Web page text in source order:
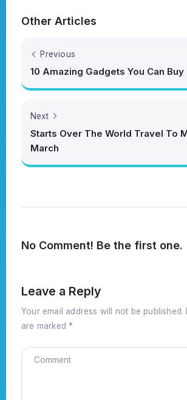
Other Articles
Previous
10 Amazing Gadgets You Can Buy
Next
Starts Over The World Travel To
March
No Comment! Be the first one.
Leave a Reply
Your email address will not be published.
are marked *